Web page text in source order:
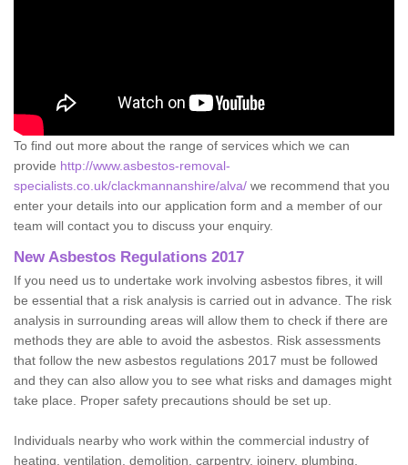
To find out more about the range of services which we can
provide http://www.asbestos-removal-
specialists.co.uk/clackmannanshire/alva/ we recommend that you
enter your details into our application form and a member of our
team will contact you to discuss your enquiry.
New Asbestos Regulations 2017
If you need us to undertake work involving asbestos fibres, it will
be essential that a risk analysis is carried out in advance. The risk
analysis in surrounding areas will allow them to check if there are
methods they are able to avoid the asbestos. Risk assessments
that follow the new asbestos regulations 2017 must be followed
and they can also allow you to see what risks and damages might
take place. Proper safety precautions should be set up.
Individuals nearby who work within the commercial industry of
heating, ventilation, demolition, carpentry, joinery, plumbing,